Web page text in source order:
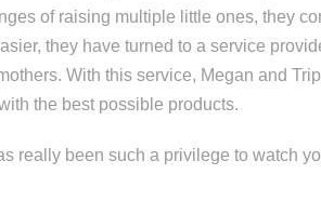
of raising multiple little ones, they
they have turned to a service
With this service, Megan and
the best possible products.
really been such a privilege to watch